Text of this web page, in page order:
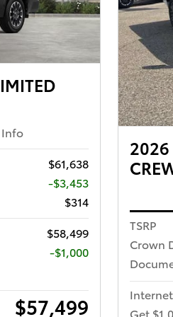
Info
$61,638
-$3,453
$314
$58,499
$1,000
$57,499
2026
TSRP
Crown
Get